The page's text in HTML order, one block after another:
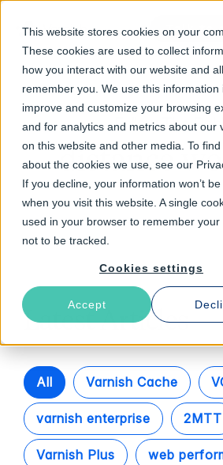
This website stores cookies on your
These cookies are used to collect
how you interact with our website and
remember you. We use this information
improve and customize your browsing
and for analytics and metrics about our
on this website and other media. To
about the cookies we use, see our
If you decline, your information won’t
when you visit this website. A single
used in your browser to remember
not to be tracked.
Cookies settings
Accept
Talk to
Follow The
distance
Latest Articles
All Varnish Cache
varnish enterprise 2MTT
Varnish Plus web